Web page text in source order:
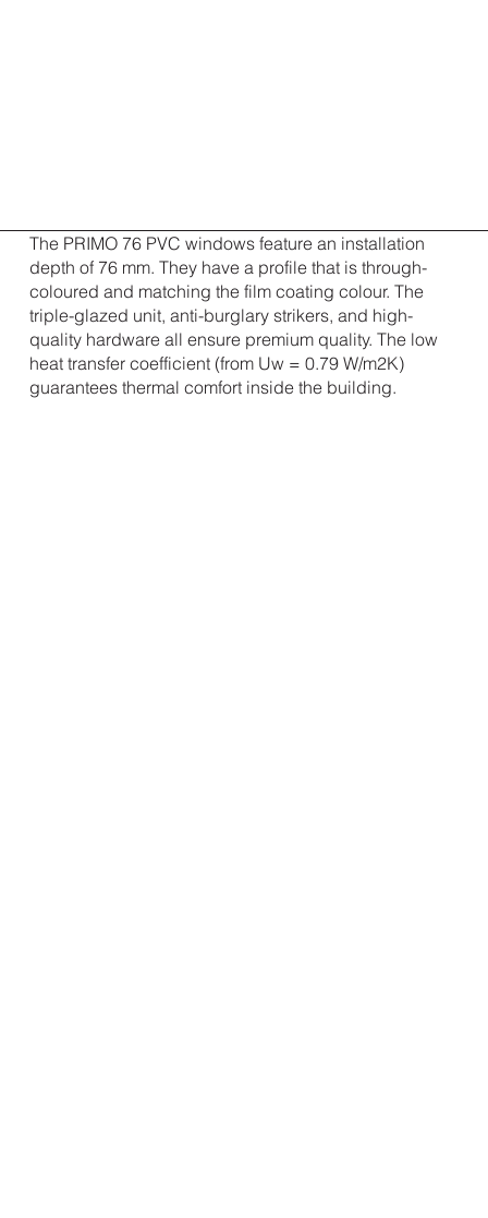
The PRIMO 76 PVC windows feature an installation
depth of 76 mm. They have a profile that is through-
coloured and matching the film coating colour. The
triple-glazed unit, anti-burglary strikers, and high-
quality hardware all ensure premium quality. The low
heat transfer coefficient (from Uw = 0.79 W/m2K)
guarantees thermal comfort inside the building.